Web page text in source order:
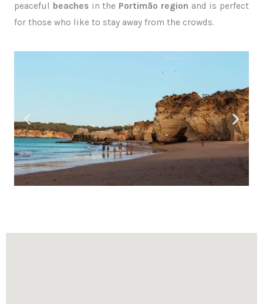
peaceful beachesin the Portimão region and is perfect
for those who like to stay away from the crowds.